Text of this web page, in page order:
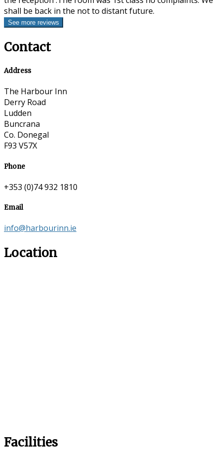
shall be back in the not to distant future.
Contact
Address
The Harbour Inn
Derry Road
Ludden
Buncrana
Co. Donegal
F93 V57X
Phone
+353 (0)74 932 1810
Email
info@harbourinn.ie
Location
Facilities